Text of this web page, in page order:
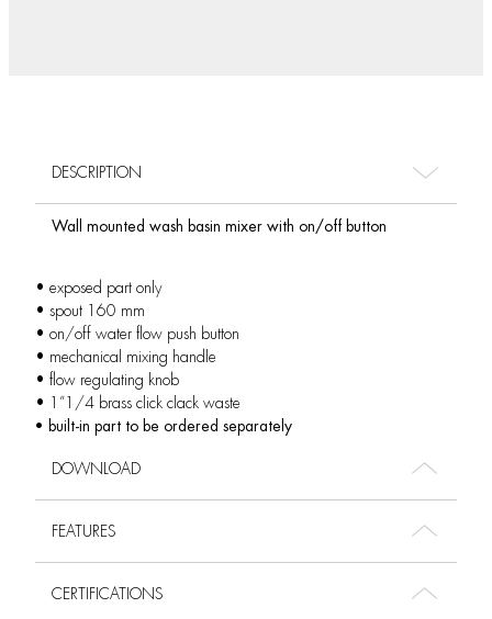
DESCRIPTION
Wall mounted wash basin mixer with on/off button
• exposed part only
• spout 160 mm
• on/off water flow push button
• mechanical mixing handle
• flow regulating knob
• 1”1/4 brass click clack waste
• built-in part to be ordered separately
DOWNLOAD
FEATURES
CERTIFICATIONS